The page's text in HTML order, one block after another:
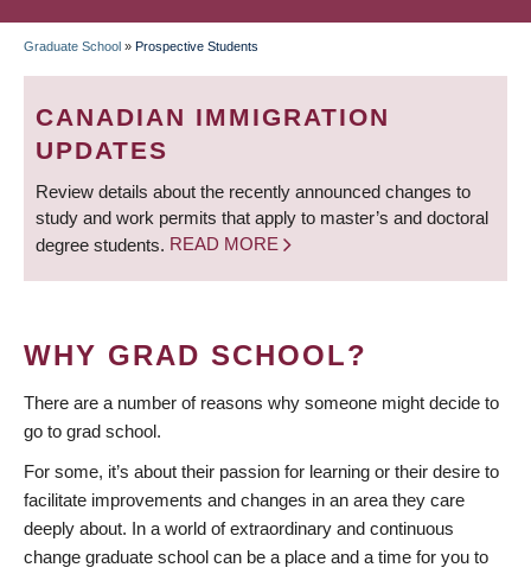
BREADCRUMB
Graduate School » Prospective Students
CANADIAN IMMIGRATION
UPDATES
Review details about the recently announced changes to
study and work permits that apply to master’s and doctoral
degree students. READ MORE
WHY GRAD SCHOOL?
There are a number of reasons why someone might decide to
go to grad school.
For some, it’s about their passion for learning or their desire to
facilitate improvements and changes in an area they care
deeply about. In a world of extraordinary and continuous
change graduate school can be a place and a time for you to